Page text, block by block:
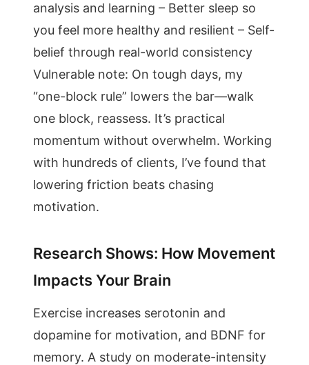
analysis and learning – Better sleep so
you feel more healthy and resilient – Self-
belief through real-world consistency
Vulnerable note: On tough days, my
“one-block rule” lowers the bar—walk
one block, reassess. It’s practical
momentum without overwhelm. Working
with hundreds of clients, I’ve found that
lowering friction beats chasing
motivation.
Research Shows: How Movement
Impacts Your Brain
Exercise increases serotonin and
dopamine for motivation, and BDNF for
memory. A study on moderate-intensity